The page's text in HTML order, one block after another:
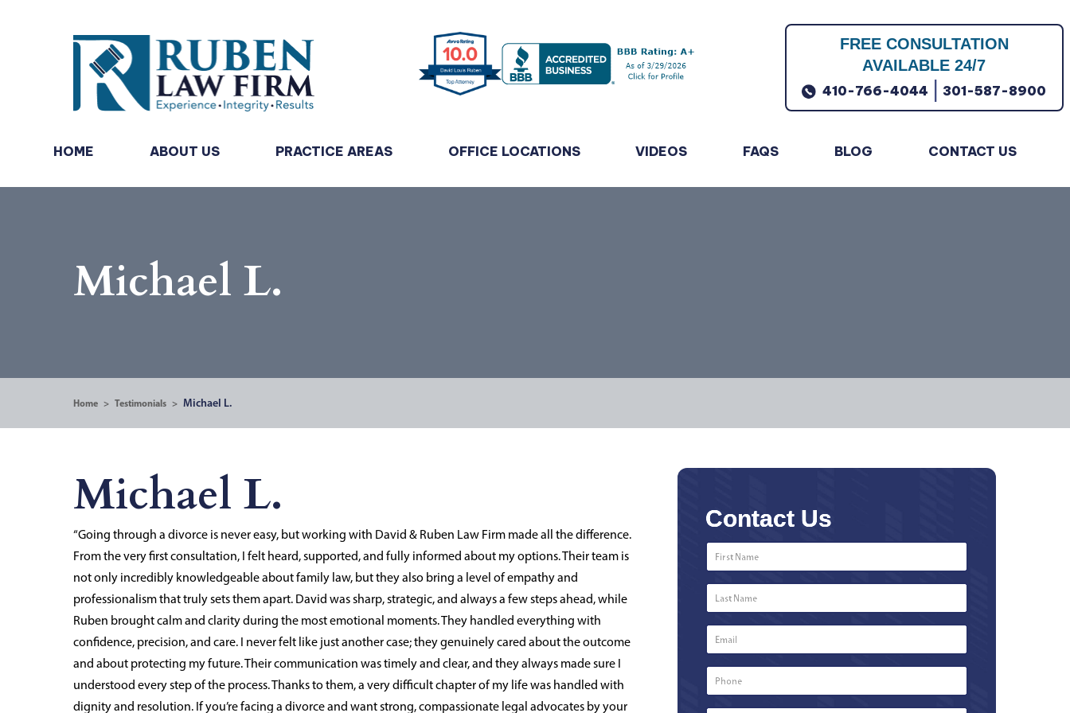
FREE CONSULTATION
AVAILABLE 24/7
410-766-4044 301-587-8900
HOME ABOUT US PRACTICE AREAS OFFICE LOCATIONS VIDEOS FAQS BLOG CONTACT US
Michael L.
Home > Testimonials > Michael L.
Michael L.
“Going through a divorce is never easy, but working with David & Ruben Law Firm made all the difference.
From the very first consultation, I felt heard, supported, and fully informed about my options. Their team is
not only incredibly knowledgeable about family law, but they also bring a level of empathy and
professionalism that truly sets them apart. David was sharp, strategic, and always a few steps ahead, while
Ruben brought calm and clarity during the most emotional moments. They handled everything with
confidence, precision, and care. I never felt like just another case; they genuinely cared about the outcome
and about protecting my future. Their communication was timely and clear, and they always made sure I
understood every step of the process. Thanks to them, a very difficult chapter of my life was handled with
dignity and resolution. If you’re facing a divorce and want strong, compassionate legal advocates by your
Contact Us
Name *
Name *
Number